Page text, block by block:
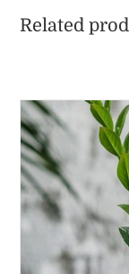
Related